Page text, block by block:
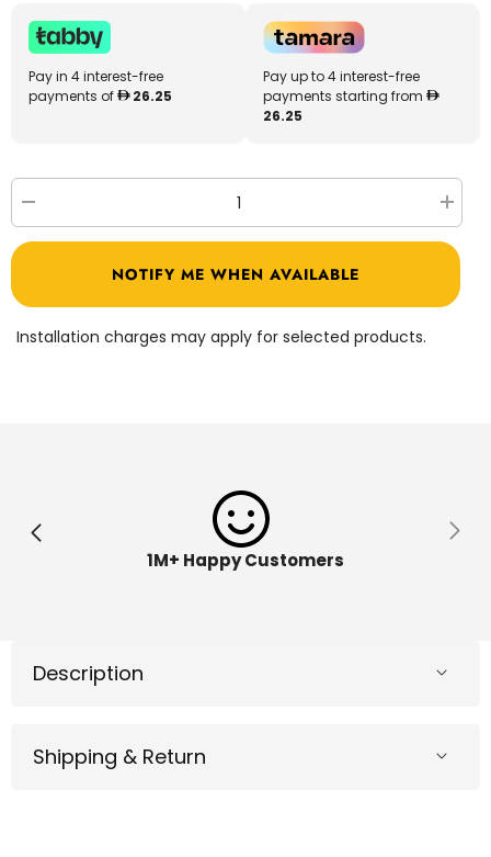
Pay in 4 interest-free
payments of
26.25
Pay up to 4 interest-free
payments starting from
26.25
quantity
for
Talkies
for
PJ
Walkie
Talkies
NOTIFY ME WHEN AVAILABLE
Installation charges may apply for selected products.
1M+ Happy Customers
Description
Shipping & Return